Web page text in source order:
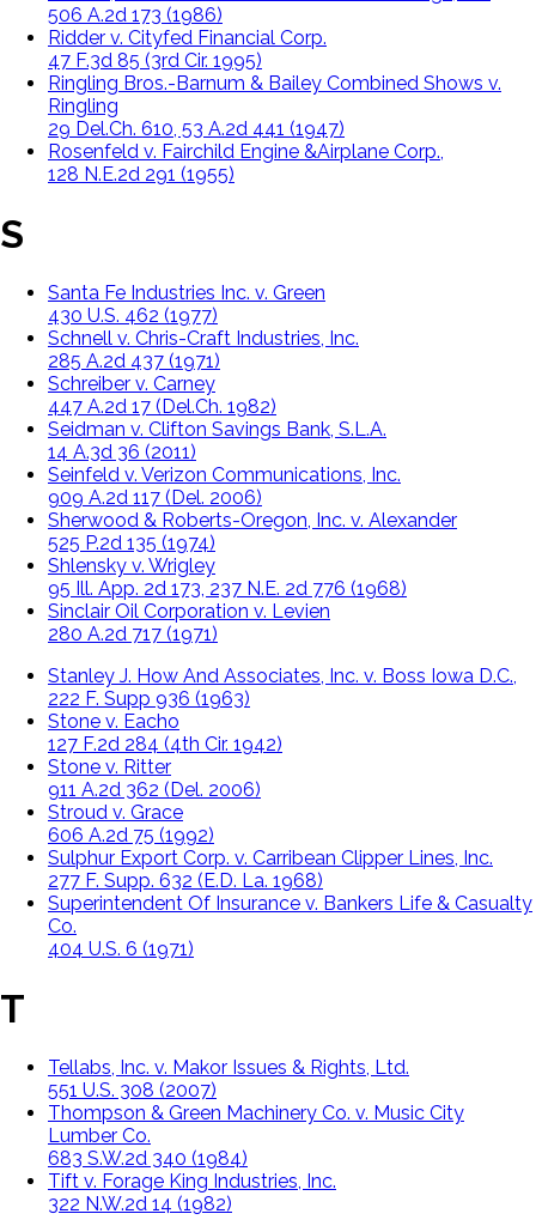
506 A.2d 173 (1986)
Ridder v. Cityfed Financial Corp.
47 F.3d 85 (3rd Cir. 1995)
Ringling Bros.-Barnum & Bailey Combined Shows v.
Ringling
29 Del.Ch. 610, 53 A.2d 441 (1947)
Rosenfeld v. Fairchild Engine &Airplane Corp.,
128 N.E.2d 291 (1955)
S
Santa Fe Industries Inc. v. Green
430 U.S. 462 (1977)
Schnell v. Chris-Craft Industries, Inc.
285 A.2d 437 (1971)
Schreiber v. Carney
447 A.2d 17 (Del.Ch. 1982)
Seidman v. Clifton Savings Bank, S.L.A.
14 A.3d 36 (2011)
Seinfeld v. Verizon Communications, Inc.
909 A.2d 117 (Del. 2006)
Sherwood & Roberts-Oregon, Inc. v. Alexander
525 P.2d 135 (1974)
Shlensky v. Wrigley
95 Ill. App. 2d 173, 237 N.E. 2d 776 (1968)
Sinclair Oil Corporation v. Levien
280 A.2d 717 (1971)
Stanley J. How And Associates, Inc. v. Boss Iowa D.C.,
222 F. Supp 936 (1963)
Stone v. Eacho
127 F.2d 284 (4th Cir. 1942)
Stone v. Ritter
911 A.2d 362 (Del. 2006)
Stroud v. Grace
606 A.2d 75 (1992)
Sulphur Export Corp. v. Carribean Clipper Lines, Inc.
277 F. Supp. 632 (E.D. La. 1968)
Superintendent Of Insurance v. Bankers Life & Casualty
Co.
404 U.S. 6 (1971)
T
Tellabs, Inc. v. Makor Issues & Rights, Ltd.
551 U.S. 308 (2007)
Thompson & Green Machinery Co. v. Music City
Lumber Co.
683 S.W.2d 340 (1984)
Tift v. Forage King Industries, Inc.
322 N.W.2d 14 (1982)